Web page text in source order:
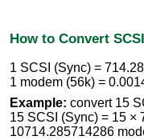
How to Convert
1 SCSI (Sync) =
1 modem (56k) =
Example: convert 15
15 SCSI (Sync) = 15 ×
10714.285714286